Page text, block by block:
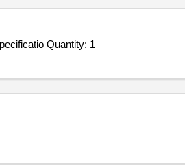
Tender Invited For Tubular Roof Assembly for EAF fitted with Roof panels and Tubular Hood as per attached specificatio Quantity: 1